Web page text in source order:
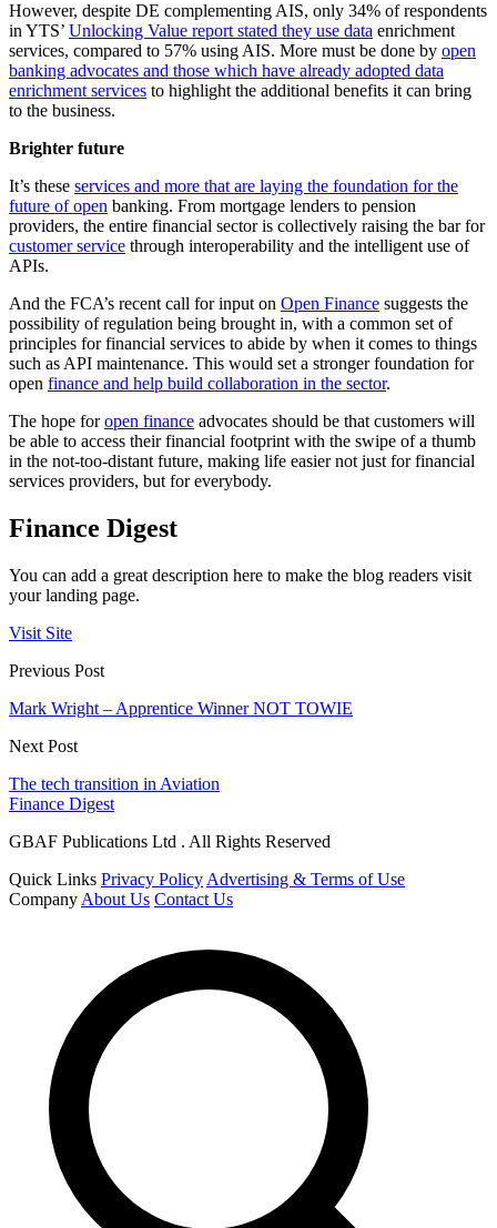
However, despite DE complementing AIS, only 34% of respondents
in YTS’ Unlocking Value report stated they use data enrichment
services, compared to 57% using AIS. More must be done by open
banking advocates and those which have already adopted data
enrichment services to highlight the additional benefits it can bring
to the business.
Brighter future
It’s these services and more that are laying the foundation for the
future of open banking. From mortgage lenders to pension
providers, the entire financial sector is collectively raising the bar for
customer service through interoperability and the intelligent use of
APIs.
And the FCA’s recent call for input on Open Finance suggests the
possibility of regulation being brought in, with a common set of
principles for financial services to abide by when it comes to things
such as API maintenance. This would set a stronger foundation for
open finance and help build collaboration in the sector.
The hope foropen finance advocates should be that customers will
be able to access their financial footprint with the swipe of a thumb
in the not-too-distant future, making life easier not just for financial
services providers, but for everybody.
Finance Digest
You can add a great description here to make the blog readers visit
your landing page.
Visit Site
Previous Post
Mark Wright – Apprentice Winner NOT TOWIE
Next Post
The tech transition in Aviation
Finance Digest
GBAF Publications Ltd . All Rights Reserved
Quick Links Privacy Policy Advertising & Terms of Use
Company About Us Contact Us